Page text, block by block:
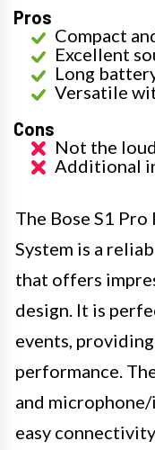
Pros
Compact
Excellent
Long
Versatile
Cons
Not the
Additional
The Bose S1
System is a
that offers
design. It is
events,
performance.
and
easy